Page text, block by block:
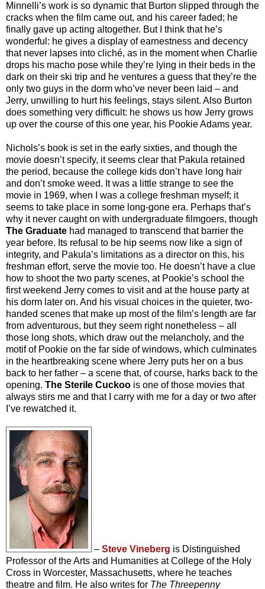
Minnelli’s work is so dynamic that Burton slipped through the
cracks when the film came out, and his career faded; he
finally gave up acting altogether. But I think that he’s
wonderful: he gives a display of earnestness and decency
that never lapses into cliché, as in the moment when Charlie
drops his macho pose while they’re lying in their beds in the
dark on their ski trip and he ventures a guess that they’re the
only two guys in the dorm who’ve never been laid – and
Jerry, unwilling to hurt his feelings, stays silent. Also Burton
does something very difficult: he shows us how Jerry grows
up over the course of this one year, his Pookie Adams year.
Nichols’s book is set in the early sixties, and though the
movie doesn’t specify, it seems clear that Pakula retained
the period, because the college kids don’t have long hair
and don’t smoke weed. It was a little strange to see the
movie in 1969, when I was a college freshman myself; it
seems to take place in some long-gone era. Perhaps that’s
why it never caught on with undergraduate filmgoers, though
The Graduate had managed to transcend that barrier the
year before. Its refusal to be hip seems now like a sign of
integrity, and Pakula’s limitations as a director on this, his
freshman effort, serve the movie too. He doesn’t have a clue
how to shoot the two party scenes, at Pookie’s school the
first weekend Jerry comes to visit and at the house party at
his dorm later on. And his visual choices in the quieter, two-
handed scenes that make up most of the film’s length are far
from adventurous, but they seem right nonetheless – all
those long shots, which draw out the melancholy, and the
motif of Pookie on the far side of windows, which culminates
in the heartbreaking scene where Jerry puts her on a bus
back to her father – a scene that, of course, harks back to the
opening. The Sterile Cuckoo is one of those movies that
always stirs me and that I carry with me for a day or two after
I’ve rewatched it.
– Steve Vineberg is Distinguished
Professor of the Arts and Humanities at College of the Holy
Cross in Worcester, Massachusetts, where he teaches
theatre and film. He also writes for The Threepenny